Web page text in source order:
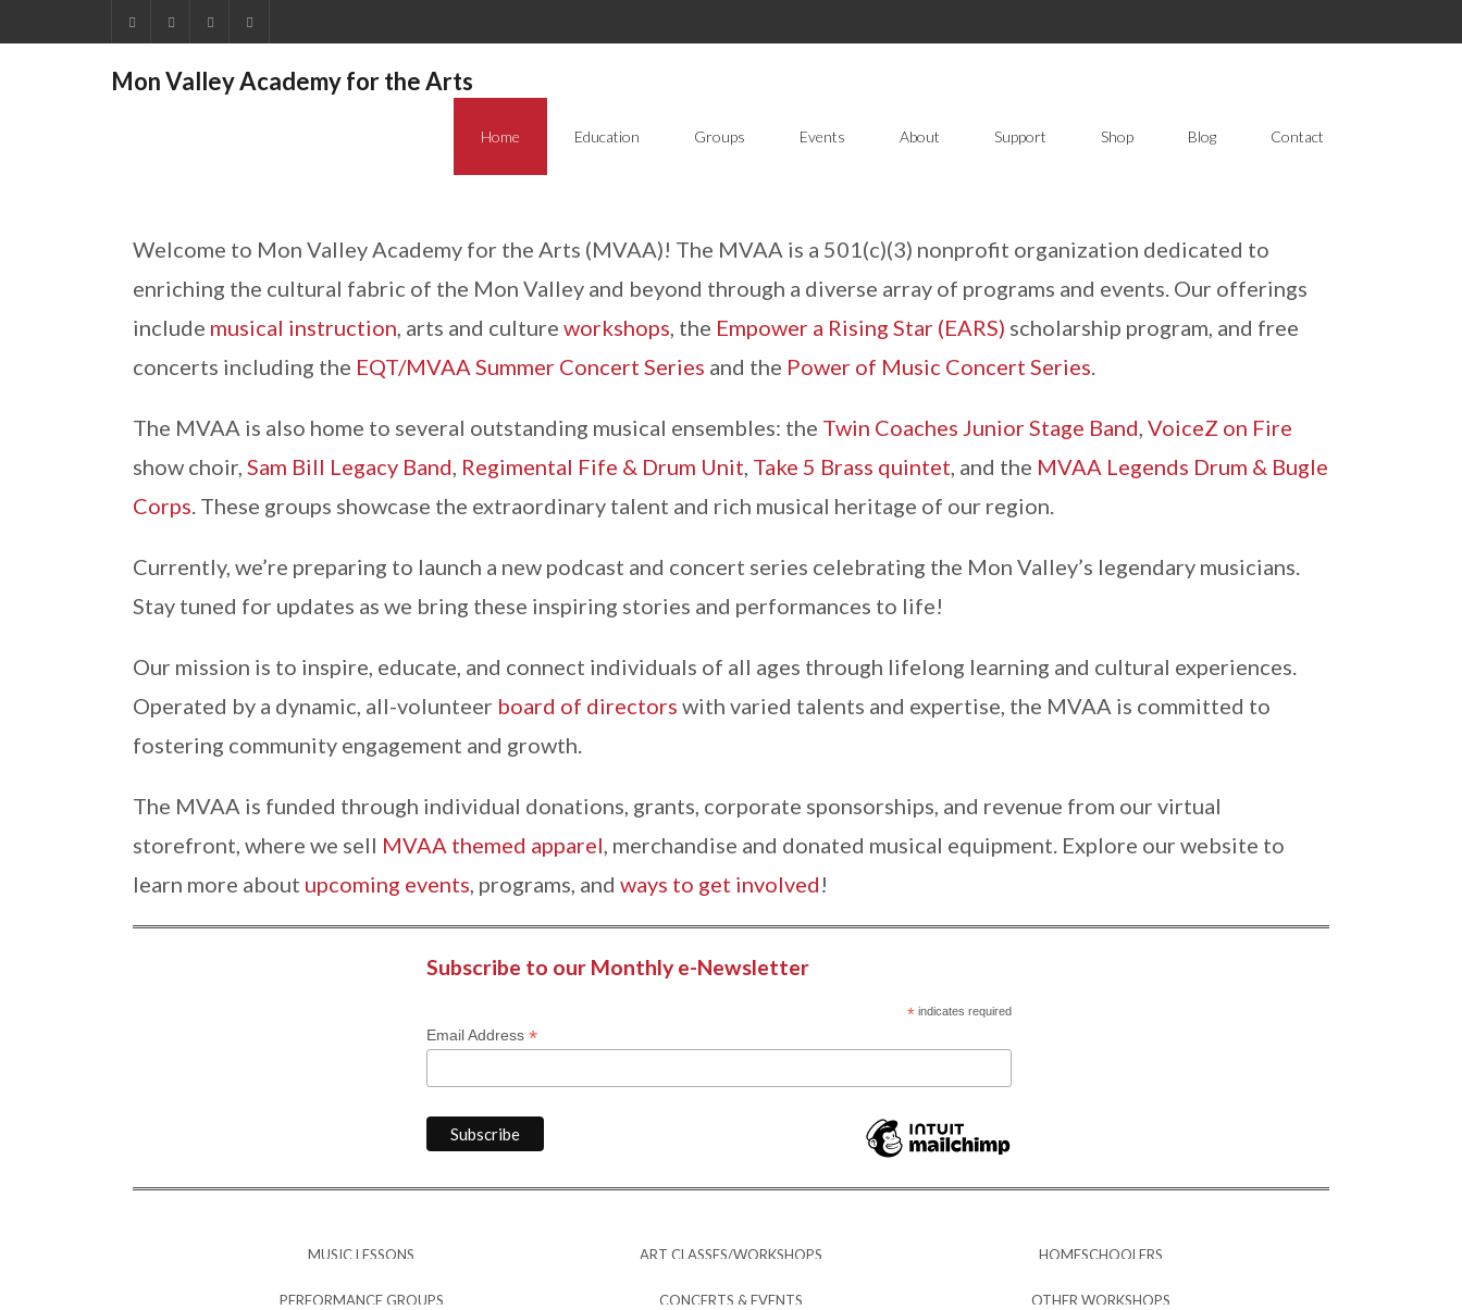
Mon Valley Academy for the Arts
Home Education Groups Events About Support Shop Blog Contact
Welcome to Mon Valley Academy for the Arts (MVAA)! The MVAA is a 501(c)(3) nonprofit organization dedicated to
enriching the cultural fabric of the Mon Valley and beyond through a diverse array of programs and events. Our offerings
include musical instruction, arts and culture workshops, the Empower a Rising Star (EARS) scholarship program, and free
concerts including the EQT/MVAA Summer Concert Series and the Power of Music Concert Series.
The MVAA is also home to several outstanding musical ensembles: the Twin Coaches Junior Stage Band, VoiceZ on Fire
show choir, Sam Bill Legacy Band, Regimental Fife & Drum Unit, Take 5 Brass quintet, and the MVAA Legends Drum & Bugle
Corps. These groups showcase the extraordinary talent and rich musical heritage of our region.
Currently, we’re preparing to launch a new podcast and concert series celebrating the Mon Valley’s legendary musicians.
Stay tuned for updates as we bring these inspiring stories and performances to life!
Our mission is to inspire, educate, and connect individuals of all ages through lifelong learning and cultural experiences.
Operated by a dynamic, all-volunteer board of directors with varied talents and expertise, the MVAA is committed to
fostering community engagement and growth.
The MVAA is funded through individual donations, grants, corporate sponsorships, and revenue from our virtual
storefront, where we sell MVAA themed apparel, merchandise and donated musical equipment. Explore our website to
learn more about upcoming events, programs, and ways to get involved!
Subscribe to our Monthly e-Newsletter
*indicates required
Email Address *
MUSIC LESSONS ART CLASSES/WORKSHOPS HOMESCHOOLERS
PERFORMANCE GROUPS CONCERTS & EVENTS OTHER WORKSHOPS